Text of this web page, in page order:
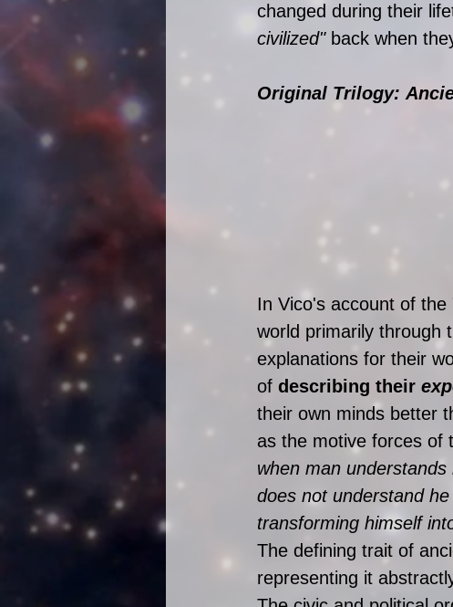
changed during their
civilized" back when
Original Trilogy:
In Vico's account of the
world primarily
explanations for their
of describing their
their own minds better
as the motive forces of
when man
does not understand
transforming himself
The defining trait of
representing it